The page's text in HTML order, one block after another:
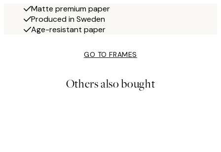
Matte premium paper
Produced in Sweden
Age-resistant paper
GO TO FRAMES
Others also bought